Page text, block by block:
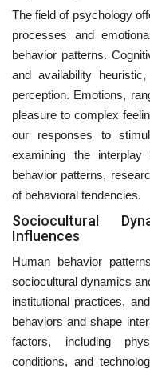
The field of psychology
processes and
behavior patterns.
and availability
perception. Emotions,
pleasure to complex
our responses to
examining the interplay
behavior patterns,
of behavioral tendencies.
Sociocultural
Influences
Human behavior
sociocultural dynamics
institutional practices,
behaviors and shape
factors, including
conditions, and